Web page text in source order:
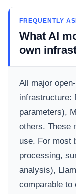
FREQUENTLY
What AI
own
All major
infrastructure:
parameters),
others. These
use. For most
processing,
analysis),
comparable to